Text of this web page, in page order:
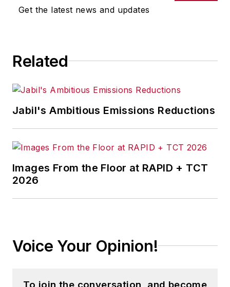
Get the latest news and updates
Related
Jabil's Ambitious Emissions Reductions
Images From the Floor at RAPID + TCT
2026
Voice Your Opinion!